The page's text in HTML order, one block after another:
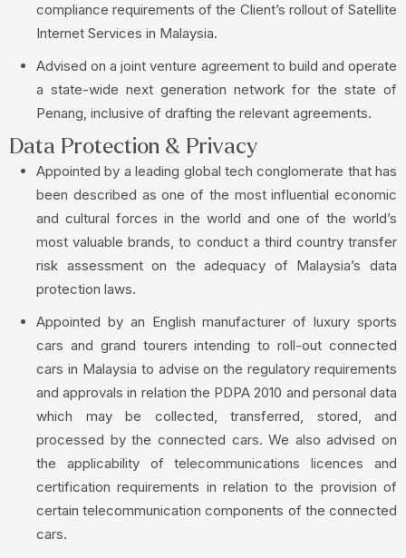
compliance requirements of the Client’s rollout of Satellite
Internet Services in Malaysia.
Advised on a joint venture agreement to build and operate
a state-wide next generation network for the state of
Penang, inclusive of drafting the relevant agreements.
Data Protection & Privacy
Appointed by a leading global tech conglomerate that has
been described as one of the most influential economic
and cultural forces in the world and one of the world’s
most valuable brands, to conduct a third country transfer
risk assessment on the adequacy of Malaysia’s data
protection laws.
Appointed by an English manufacturer of luxury sports
cars and grand tourers intending to roll-out connected
cars in Malaysia to advise on the regulatory requirements
and approvals in relation the PDPA 2010 and personal data
which may be collected, transferred, stored, and
processed by the connected cars. We also advised on
the applicability of telecommunications licences and
certification requirements in relation to the provision of
certain telecommunication components of the connected
cars.